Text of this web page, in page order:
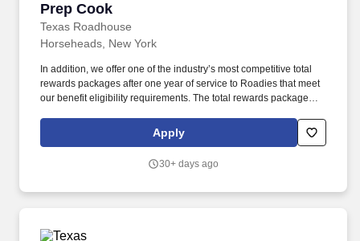
Prep Cook
Texas Roadhouse
Prep Cook
Horseheads, New York
In addition, we offer one of the industry’s most competitive total
rewards packages after one year of service to Roadies that meet
our benefit eligibility requirements. The total rewards package
plans that are best in class.Apply
30+ days ago